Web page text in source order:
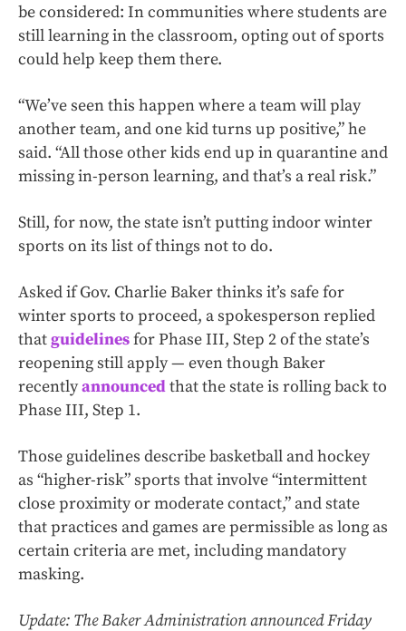
be considered: In communities where students are
still learning in the classroom, opting out of sports
could help keep them there.
“We’ve seen this happen where a team will play
another team, and one kid turns up positive,” he
said. “All those other kids end up in quarantine and
missing in-person learning, and that’s a real risk.”
Still, for now, the state isn’tputting indoor winter
sports on its list of things not to do.
Asked if Gov. Charlie Baker thinks it’s safe for
winter sports to proceed, a spokesperson replied
thatguidelinesfor Phase III, Step 2 of the state’s
reopening still apply — even though Baker
recentlyannouncedthat the state is rolling back to
Phase III, Step 1.
Those guidelines describe basketball and hockey
as “higher-risk” sports that involve “intermittent
close proximity or moderate contact,” and state
that practices and games are permissible as long as
certain criteria are met, including mandatory
masking.
Update: The Baker Administration announced Friday